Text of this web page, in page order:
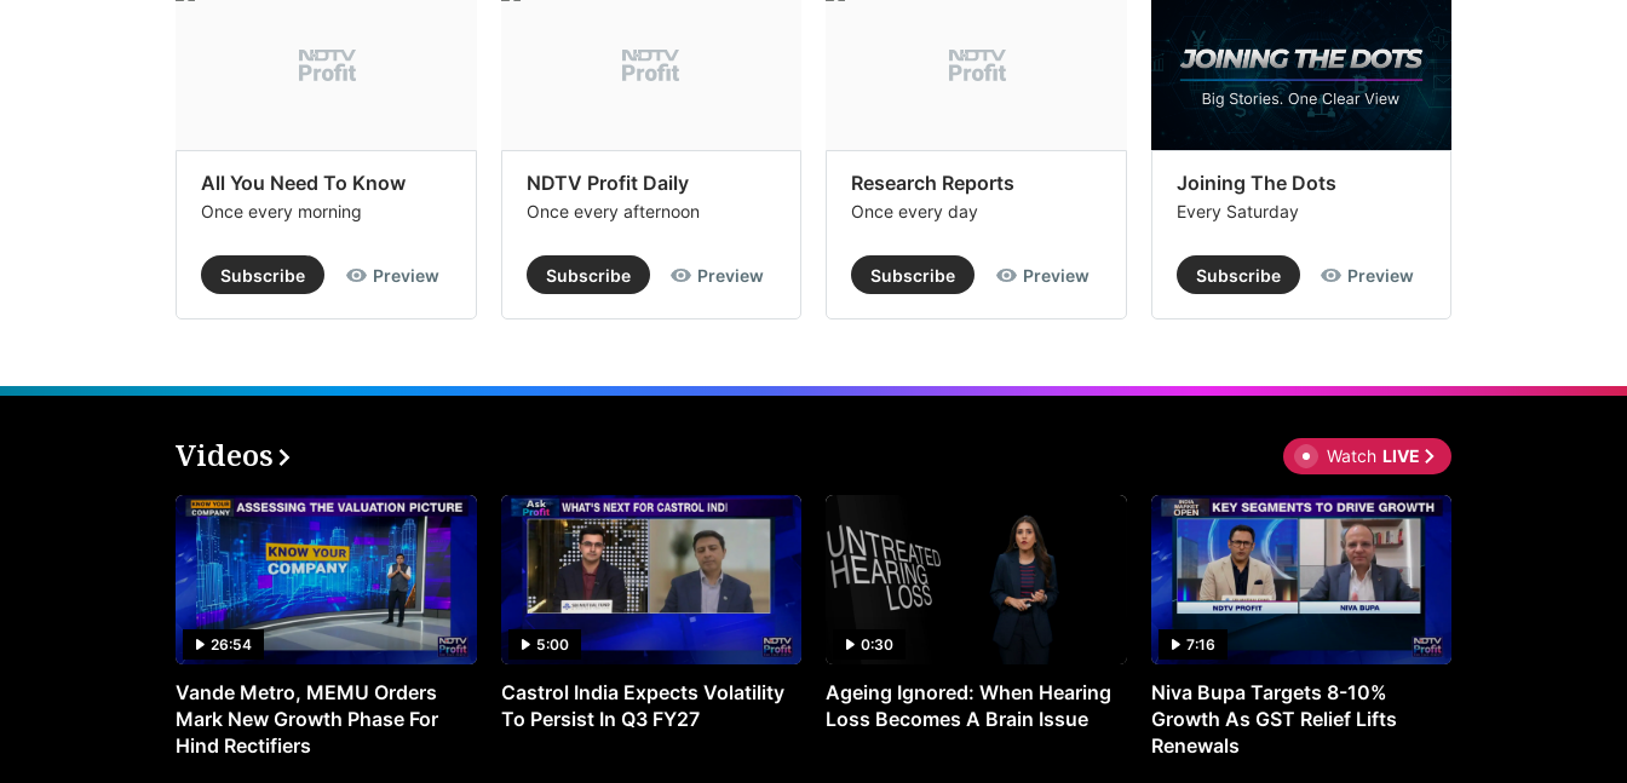
All You Need To Know
Once every morning
Subscribe Preview
NDTV Profit Daily
Once every afternoon
Subscribe Preview
Research Reports
Once every day
Subscribe Preview
Joining The Dots
Every Saturday
Subscribe Preview
Videos Watch LIVE
26:54
Vande Metro, MEMU Orders
Mark New Growth Phase For
Hind Rectifiers
5:00
Castrol India Expects Volatility
To Persist In Q3 FY27
0:30
Ageing Ignored: When Hearing
Loss Becomes A Brain Issue
7:16
Niva Bupa Targets 8-10%
Growth As GST Relief Lifts
Renewals